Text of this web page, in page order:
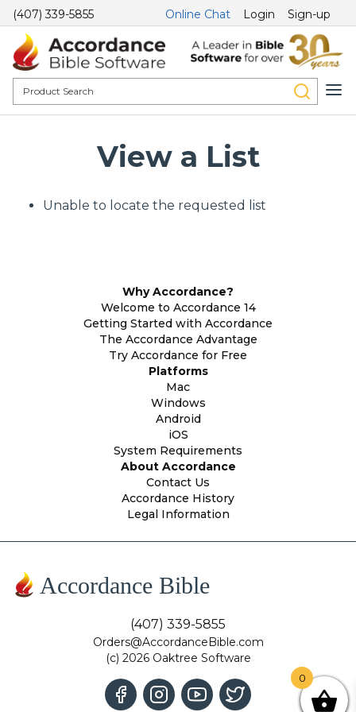
(407) 339-5855 Online Chat Login Sign-up
View a List
Unable to locate the requested list
Why Accordance?
Welcome to Accordance 14
Getting Started with Accordance
The Accordance Advantage
Try Accordance for Free
Platforms
Mac
Windows
Android
iOS
System Requirements
About Accordance
Contact Us
Accordance History
Legal Information
Accordance Bible
(407) 339-5855
Orders@AccordanceBible.com
(c) 2026 Oaktree Software
0